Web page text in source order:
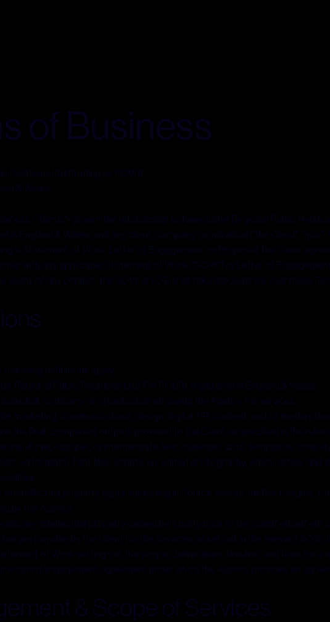
of Business
Relations Ltd (trading as FOUR)
& Wales
("Terms") govern the relationship between Inter Regional Public
in England & Wales, and any client, company, or individual ("the Client",
a Statement of Work, Letter of Engagement, or Proposal, the Client
with any applicable Statement of Work ("SOW") or Letter of
event of any conflict, the SOW or LOE shall take precedence over these
following definitions apply:
Regional Public Relations Ltd (T/A FOUR), registered in England & Wales.
company, or organisation engaging the Agency for services.
marketing, communications, design, digital, PR, content, and/or media
the final, completed outputs provided to the Client as specified in the
all raw, editable, or intermediate files, materials, data, templates, code
.xd formats), font files, scripts, un-edited photography, video rushes,
all intellectual property rights subsisting in Source Assets, methodologies,
by the Agency.
any intellectual property owned by a party prior to the
payable by the Client for the Services as set out in the relevant SOW,
of Work setting out the scope, deliverables, timeline, and fees for a
recurring engagement agreement under which the Agency provides an
& Scope of Services